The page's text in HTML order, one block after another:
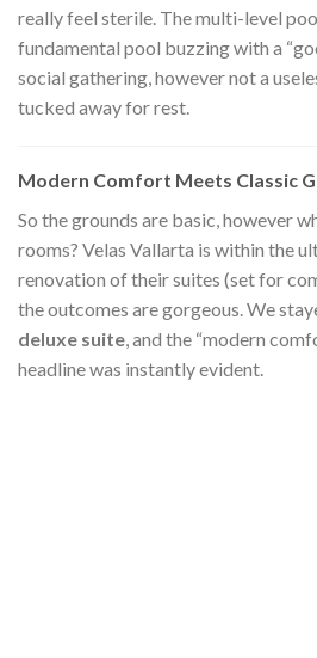
really feel sterile. The multi-level
fundamental pool buzzing with a
social gathering, however not a
tucked away for rest.
Modern Comfort Meets Classic
So the grounds are basic, however
rooms? Velas Vallarta is within the
renovation of their suites (set for
the outcomes are gorgeous. We
deluxe suite, and the “modern
headline was instantly evident.